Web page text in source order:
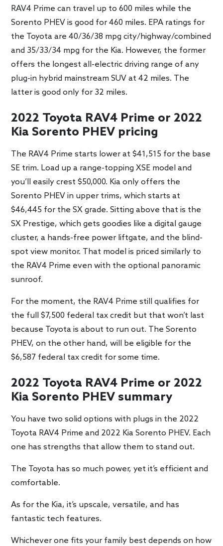
RAV4 Prime can travel up to 600 miles while the
Sorento PHEV is good for 460 miles. EPA ratings for
the Toyota are 40/36/38 mpg city/highway/combined
and 35/33/34 mpg for the Kia. However, the former
offers the longest all-electric driving range of any
plug-in hybrid mainstream SUV at 42 miles. The
latter is good only for 32 miles.
2022 Toyota RAV4 Prime or 2022
Kia Sorento PHEV pricing
The RAV4 Prime starts lower at $41,515 for the base
SE trim. Load up a range-topping XSE model and
you’ll easily crest $50,000. Kia only offers the
Sorento PHEV in upper trims, which starts at
$46,445 for the SX grade. Sitting above that is the
SX Prestige, which gets goodies like a digital gauge
cluster, a hands-free power liftgate, and the blind-
spot view monitor. That model is priced similarly to
the RAV4 Prime even with the optional panoramic
sunroof.
For the moment, the RAV4 Prime still qualifies for
the full $7,500 federal tax credit but that won’t last
because Toyota is about to run out. The Sorento
PHEV, on the other hand, will be eligible for the
$6,587 federal tax credit for some time.
2022 Toyota RAV4 Prime or 2022
Kia Sorento PHEV summary
You have two solid options with plugs in the 2022
Toyota RAV4 Prime and 2022 Kia Sorento PHEV. Each
one has strengths that allow them to stand out.
The Toyota has so much power, yet it’s efficient and
comfortable.
As for the Kia, it’s upscale, versatile, and has
fantastic tech features.
Whichever one fits your family best depends on how